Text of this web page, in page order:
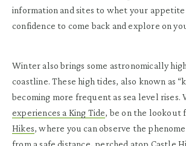
information and sites to whet your appetite
confidence to come back and explore on
Winter also brings some astronomically
coastline. These high tides, also known as
becoming more frequent as sea level rises.
experiences a King Tide, be on the lookout
Hikes, where you can observe the
from a safe distance, perched atop Castle